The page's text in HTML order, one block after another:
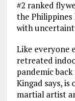
#2 ranked
the Philippines
with
Like everyone
retreated
pandemic
Kingad says, is
martial artist